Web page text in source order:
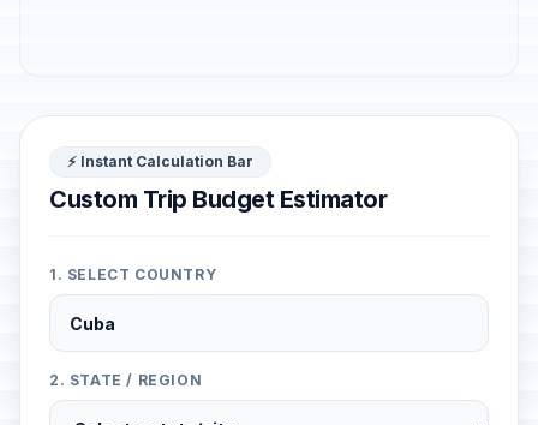
⚡ Instant Calculation Bar
Custom Trip Budget Estimator
1. SELECT COUNTRY
2. STATE / REGION